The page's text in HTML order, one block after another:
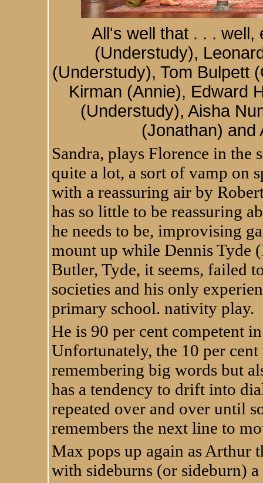
All's well that . . . well,
(Understudy),
(Understudy), Tom Bulpett
Kirman (Annie), Edward
(Understudy), Aisha
(Jonathan) and
Sandra, plays Florence in the
quite a lot, a sort of vamp on
with a reassuring air by
has so little to be reassuring
he needs to be, improvising
mount up while Dennis Tyde
Butler, Tyde, it seems, failed
societies and his only
primary school. nativity play.
He is 90 per cent competent
Unfortunately, the 10 per
remembering big words but
has a tendency to drift into
repeated over and over until
remembers the next line to
Max pops up again as Arthur
with sideburns (or sideburn)